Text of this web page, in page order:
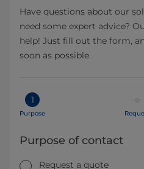
Have questions about our
need some expert advice?
help! Just fill out the form,
soon as possible.
1
Purpose
Purpose of contact
Request a quote